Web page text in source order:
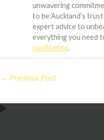
unwavering
to be Auckland’s
expert advice to
everything you need
confidence.
← Previous Post